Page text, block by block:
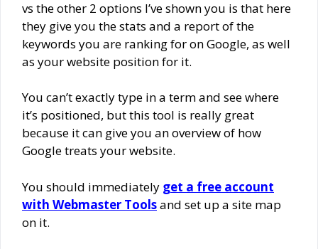
vs the other 2 options I’ve shown you is that here
they give you the stats and a report of the
keywords you are ranking for on Google, as well
as your website position for it.
You can’t exactly type in a term and see where
it’s positioned, but this tool is really great
because it can give you an overview of how
Google treats your website.
You should immediately get a free account
with Webmaster Toolsand set up a site map
on it.